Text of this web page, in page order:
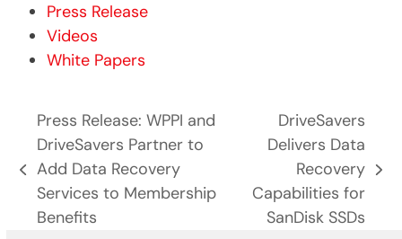
Press Release
Videos
White Papers
previous
post:
Press Release: WPPI and
DriveSavers Partner to
Add Data Recovery
Services to Membership
Benefits
post:
DriveSavers
Delivers Data
Recovery
Capabilities for
SanDisk SSDs